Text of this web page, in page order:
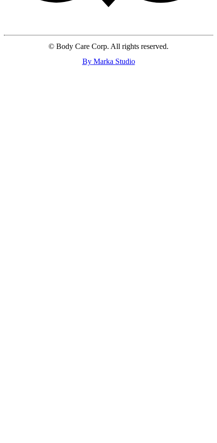
© Body Care Corp. All rights reserved.
By Marka Studio